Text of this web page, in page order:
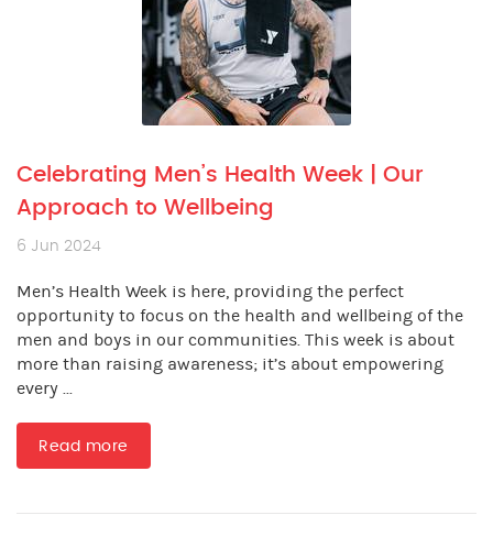
Celebrating Men’s Health Week | Our
Approach to Wellbeing
6 Jun 2024
Men’s Health Week is here, providing the perfect
opportunity to focus on the health and wellbeing of the
men and boys in our communities. This week is about
more than raising awareness; it’s about empowering
every ...
Read more